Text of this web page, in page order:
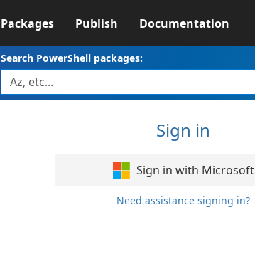
Packages Publish Documentation
Search PowerShell packages:
Sign in
Sign in with Microsoft
Need assistance signing in?